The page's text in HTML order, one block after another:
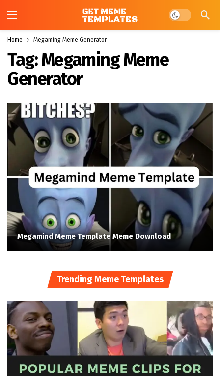
Dark mode
Home Megaming Meme Generator
Tag:Megaming Meme
Generator
Megamind Meme Template Meme Download
Trending Meme Templates